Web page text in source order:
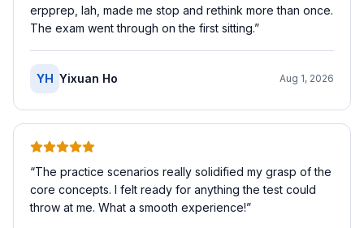
erpprep, lah, made me stop and rethink more than once.
The exam went through on the first sitting.”
YH Yixuan Ho Aug 1, 2026
“The practice scenarios really solidified my grasp of the
core concepts. I felt ready for anything the test could
throw at me. What a smooth experience!”